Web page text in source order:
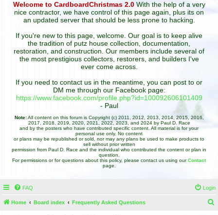
Welcome to CardboardChristmas 2.0With the help of a very
nice contractor, we have control of this page again, plus its on
an updated server that should be less prone to hacking.
If you're new to this page, welcome. Our goal is to keep alive
the tradition of putz house collection, documentation,
restoration, and construction. Our members include several of
the most prestigious collectors, restorers, and builders I've
ever come across.
If you need to contact us in the meantime, you can post to or
DM me through our Facebook page:
https://www.facebook.com/profile.php?id=100092606101409
- Paul
Note:All content on this forum is Copyright (c) 2011, 2012, 2013, 2014, 2015, 2016,
2017, 2018, 2019, 2020, 2021, 2022, 2023, and 2024 by Paul D. Race
and by the posters who have contributed specific content. All material is for your
personal use only. No content
or plans may be republished or sold, nor may any plans be used to make products to
sell without prior written
permission from Paul D. Race and the individual who contributed the content or plan in
question.
For permissions or for questions about this policy, please contact us using ourContact
page.
FAQ Login
Home Board index Frequently Asked Questions